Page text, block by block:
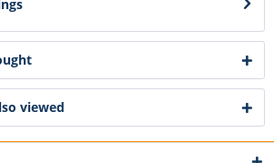
viewed